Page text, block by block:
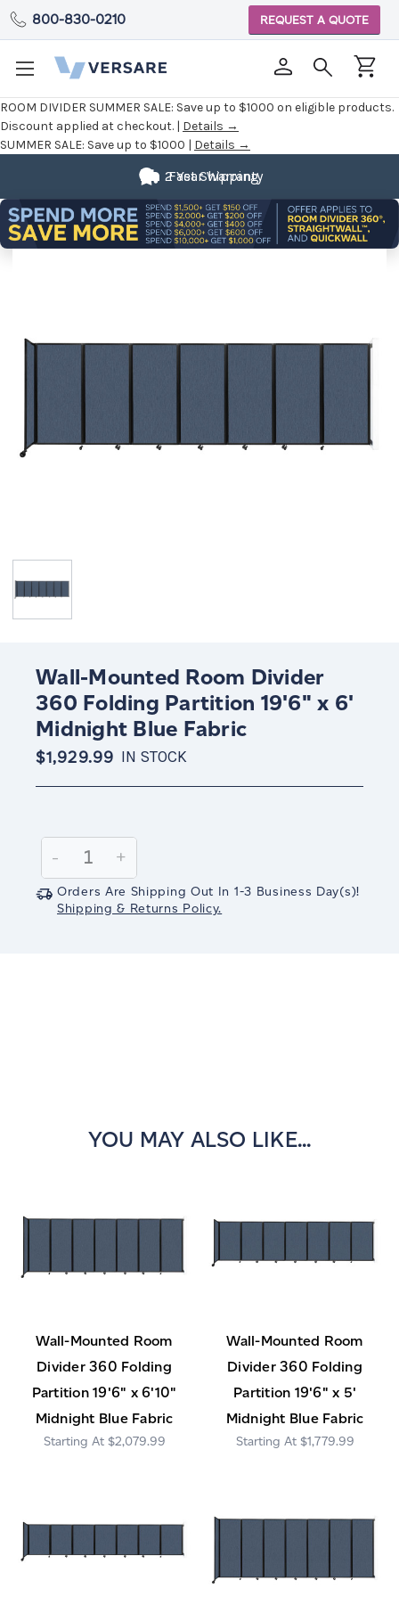
ROOM DIVIDER SUMMER SALE: Save up to $1000 on eligible products.
Discount applied at checkout. | Details →
SUMMER SALE: Save up to $1000 | Details →
800-830-0210 REQUEST A QUOTE
Fast Shipping
2 Year Warranty
Wall-Mounted Room Divider
360 Folding Partition 19'6" x 6'
Midnight Blue Fabric
$1,929.99 IN STOCK
Stock:
Decrease
Quantity:
-
Increase
Quantity:
+
Orders Are Shipping Out In 1-3 Business Day(s)!
Shipping & Returns Policy.
YOU MAY ALSO LIKE...
Wall-Mounted Room
Divider 360 Folding
Partition 19'6" x 6'10"
Midnight Blue Fabric
$2,079.99
Wall-Mounted Room
Divider 360 Folding
Partition 19'6" x 5'
Midnight Blue Fabric
$1,779.99